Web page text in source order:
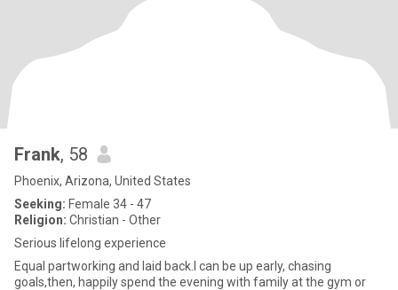
Frank, 58
Phoenix, Arizona, United States
Seeking: Female 34 - 47
Religion: Christian - Other
Serious lifelong experience
Equal partworking and laid back.I can be up early, chasing
goals,then, happily spend the evening with family at the gym or